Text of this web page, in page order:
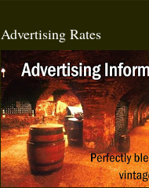
Advertising Rates